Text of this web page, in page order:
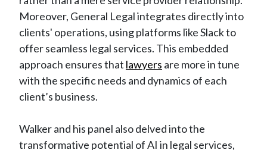
Moreover, General Legal integrates directly into
clients' operations, using platforms like Slack to
offer seamless legal services. This embedded
approach ensures that lawyers are more in tune
with the specific needs and dynamics of each
client’s business.
Walker and his panel also delved into the
transformative potential of AI in legal services,